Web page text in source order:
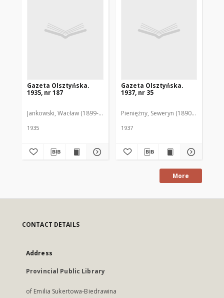
Gazeta Olsztyńska.
1935, nr 187
Jankowski, Wacław (1899-1975). Red.
1935
Gazeta Olsztyńska.
1937, nr 35
Pieniężny, Seweryn (1890-1940). Red.
1937
More
CONTACT DETAILS
Address
Provincial Public Library
of Emilia Sukertowa-Biedrawina